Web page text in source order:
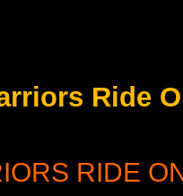
Ride
RIDE